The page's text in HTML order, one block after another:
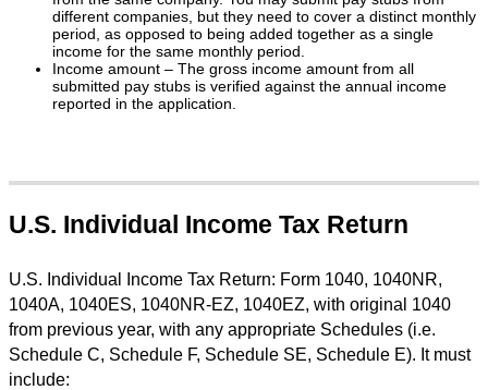
different companies, but they need to cover a distinct monthly
period, as opposed to being added together as a single
income for the same monthly period.
Income amount – The gross income amount from all
submitted pay stubs is verified against the annual income
reported in the application.
U.S. Individual Income Tax Return
U.S. Individual Income Tax Return: Form 1040, 1040NR,
1040A, 1040ES, 1040NR-EZ, 1040EZ, with original 1040
from previous year, with any appropriate Schedules (i.e.
Schedule C, Schedule F, Schedule SE, Schedule E). It must
include: